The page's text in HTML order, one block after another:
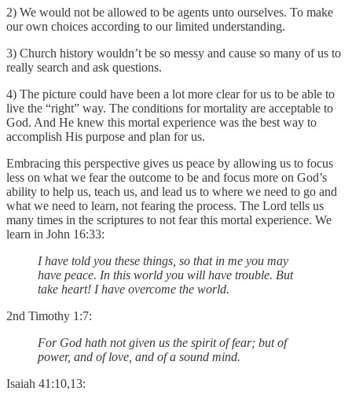
2) We would not be allowed to be agents unto ourselves. To make
our own choices according to our limited understanding.
3) Church history wouldn’t be so messy and cause so many of us to
really search and ask questions.
4) The picture could have been a lot more clear for us to be able to
live the “right” way. The conditions for mortality are acceptable to
God. And He knew this mortal experience was the best way to
accomplish His purpose and plan for us.
Embracing this perspective gives us peace by allowing us to focus
less on what we fear the outcome to be and focus more on God’s
ability to help us, teach us, and lead us to where we need to go and
what we need to learn, not fearing the process. The Lord tells us
many times in the scriptures to not fear this mortal experience. We
learn in John 16:33:
I have told you these things, so that in me you may
have peace. In this world you will have trouble. But
take heart! I have overcome the world.
2nd Timothy 1:7:
For God hath not given us the spirit of fear; but of
power, and of love, and of a sound mind.
Isaiah 41:10,13: